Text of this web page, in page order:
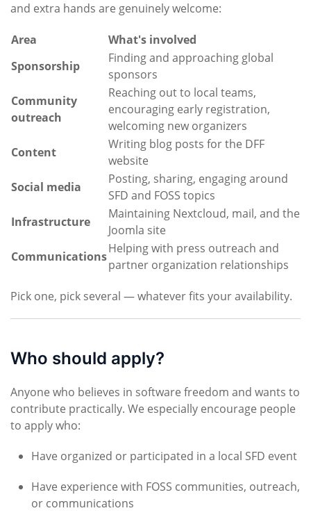
and extra hands are genuinely welcome:
Area
What's involved
Sponsorship
Finding and approaching global
sponsors
Community
outreach
Reaching out to local teams,
encouraging early registration,
welcoming new organizers
Content
Writing blog posts for the DFF
website
Social media
Posting, sharing, engaging around
SFD and FOSS topics
Infrastructure
Maintaining Nextcloud, mail, and the
Joomla site
Communications
Helping with press outreach and
partner organization relationships
Pick one, pick several — whatever fits your availability.
Who should apply?
Anyone who believes in software freedom and wants to
contribute practically. We especially encourage people
to apply who:
Have organized or participated in a local SFD event
Have experience with FOSS communities, outreach,
or communications